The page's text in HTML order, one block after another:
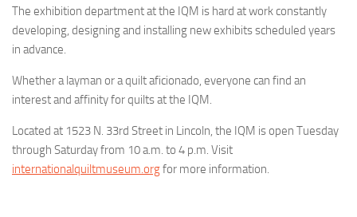
The exhibition department at the IQM is hard at work constantly
developing, designing and installing new exhibits scheduled years
in advance.
Whether a layman or a quilt aficionado, everyone can find an
interest and affinity for quilts at the IQM.
Located at 1523 N. 33rd Street in Lincoln, the IQM is open Tuesday
through Saturday from 10 a.m. to 4 p.m. Visit
internationalquiltmuseum.orgfor more information.